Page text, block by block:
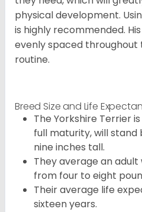
physical development.
is highly recommended.
evenly spaced
routine.
Breed Size and Life
The Yorkshire Terrier
full maturity, will stand
nine inches tall.
They average an
from four to eight
Their average life
sixteen years.